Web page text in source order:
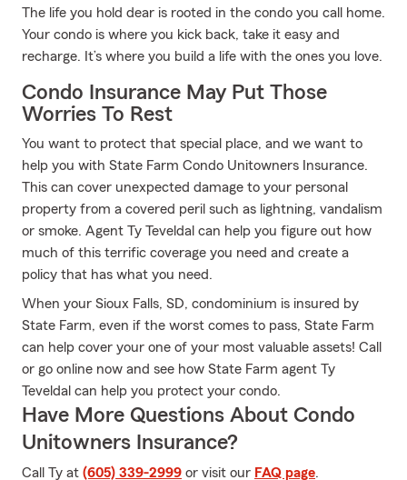
The life you hold dear is rooted in the condo you call home.
Your condo is where you kick back, take it easy and
recharge. It’s where you build a life with the ones you love.
Condo Insurance May Put Those
Worries To Rest
You want to protect that special place, and we want to
help you with State Farm Condo Unitowners Insurance.
This can cover unexpected damage to your personal
property from a covered peril such as lightning, vandalism
or smoke. Agent Ty Teveldal can help you figure out how
much of this terrific coverage you need and create a
policy that has what you need.
When your Sioux Falls, SD, condominium is insured by
State Farm, even if the worst comes to pass, State Farm
can help cover your one of your most valuable assets! Call
or go online now and see how State Farm agent Ty
Teveldal can help you protect your condo.
Have More Questions About Condo
Unitowners Insurance?
Call Ty at (605) 339-2999 or visit our FAQ page.